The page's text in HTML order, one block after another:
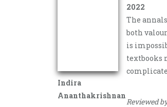
Indira
Ananthakrishnan
2022
The
both
is
textbooks
Reviewed